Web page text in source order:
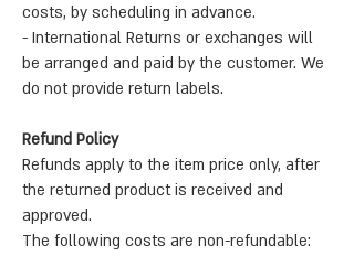
costs, by scheduling in advance.
- International Returns or exchanges will
be arranged and paid by the customer. We
do not provide return labels.
Refund Policy
Refunds apply to the item price only, after
the returned product is received and
approved.
The following costs are non-refundable: